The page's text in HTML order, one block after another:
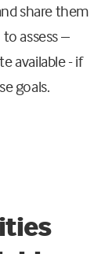
share them
assess –
available - if
goals.